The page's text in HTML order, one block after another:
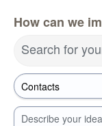
How can we
Search for
Describe your